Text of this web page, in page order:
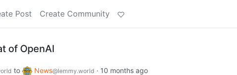
Post Create Community
of OpenAI
to News@lemmy.world · 10 months ago